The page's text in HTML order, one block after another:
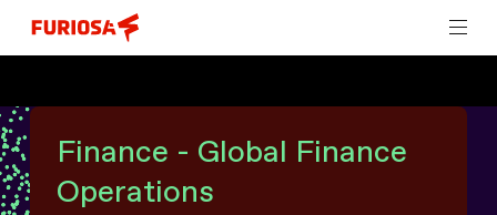
Finance - Global Finance
Operations